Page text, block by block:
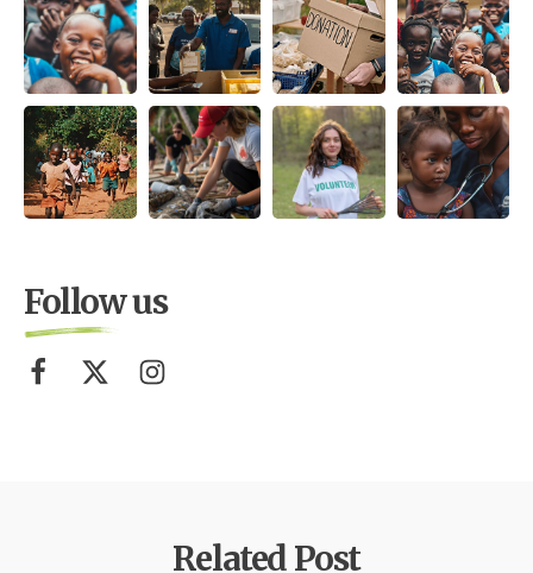
Follow us
Related Post